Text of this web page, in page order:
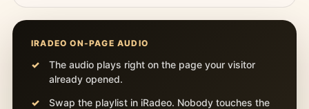
IRADEO ON-PAGE AUDIO
The audio plays right on the page your visitor
already opened.
Swap the playlist in iRadeo. Nobody touches the